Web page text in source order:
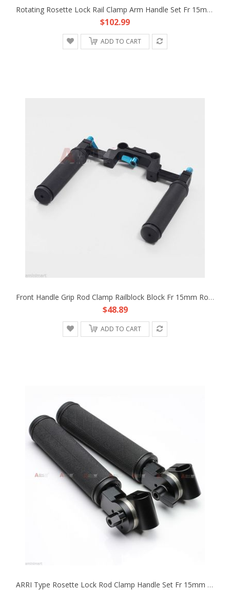
Rotating Rosette Lock Rail Clamp Arm Handle Set Fr 15mm Rod Support DSLR Rig HDV
$102.99
ADD TO CART
Front Handle Grip Rod Clamp Railblock Block Fr 15mm Rod Support DSLR Pocket Rig
$48.89
ADD TO CART
ARRI Type Rosette Lock Rod Clamp Handle Set Fr 15mm Rod DSLR 3 Axis Gimbal DIY